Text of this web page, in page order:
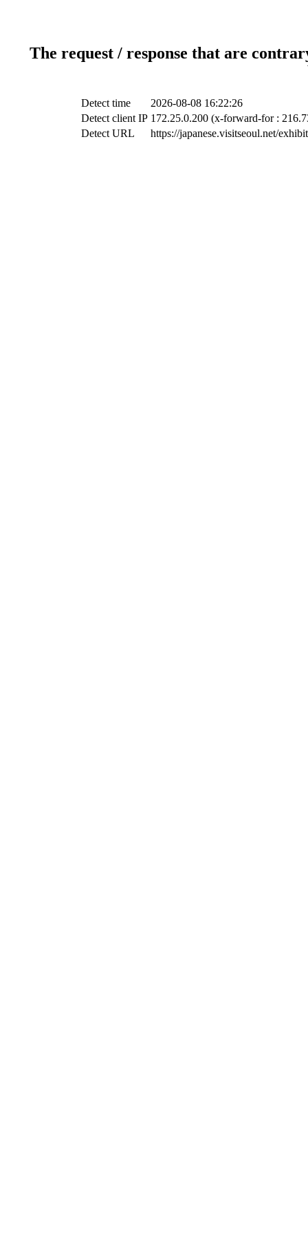
The request / response that are
Detect time
2026-08-08 16:22:26
Detect client IP 172.25.0.200 (x-forward-for :
Detect URL
https://japanese.visitseoul.net/